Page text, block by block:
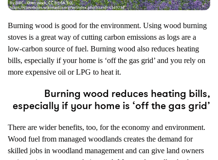
Burning wood is good for the environment. Using wood burning
stoves is a great way of cutting carbon emissions as logs are a
low-carbon source of fuel. Burning wood also reduces heating
bills, especially if your home is ‘off the gas grid’ and you rely on
more expensive oil or LPG to heat it.
Burning wood reduces heating bills,
especially if your home is ‘off the gas grid’
There are wider benefits, too, for the economy and environment.
Wood fuel from managed woodlands creates the demand for
skilled jobs in woodland management and can give land owners